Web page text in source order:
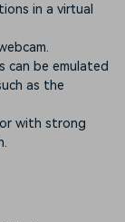
in a virtual
can be emulated
as the
with strong